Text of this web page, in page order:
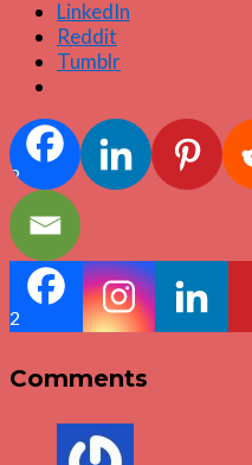
LinkedIn
Reddit
Tumblr
2
2
Comments